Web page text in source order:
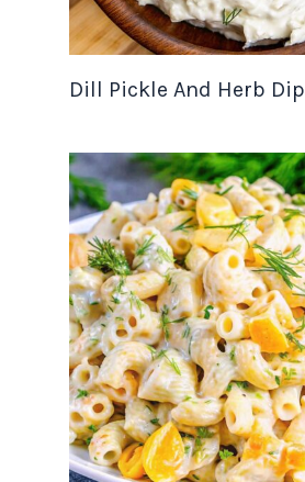
Dill Pickle And Herb Dip